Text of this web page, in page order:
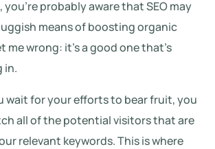
you’re probably aware that SEO may
means of boosting organic
me wrong: it’s a good one that’s
in.
wait for your efforts to bear fruit, you
all of the potential visitors that are
relevant keywords. This is where